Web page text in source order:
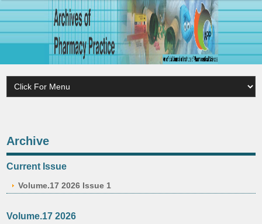
Archive
Current Issue
Volume.17 2026 Issue 1
Volume.17 2026